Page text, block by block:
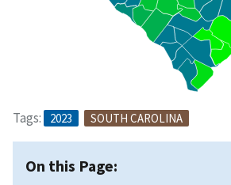
Tags: 2023 SOUTH CAROLINA
On this Page: